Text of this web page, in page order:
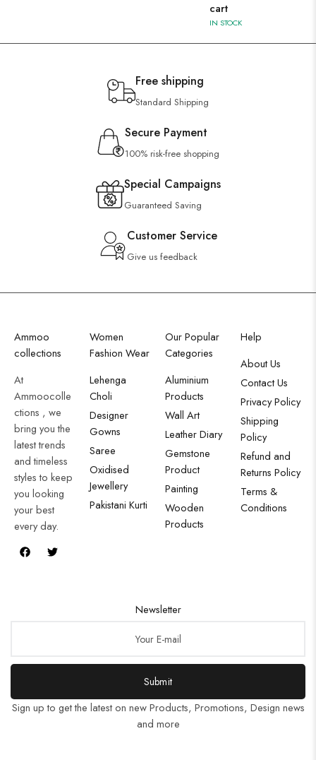
cart
IN STOCK
Free shipping
Standard Shipping
Secure Payment
100% risk-free shopping
Special Campaigns
Guaranteed Saving
Customer Service
Give us feedback
Ammoo
collections
At
Ammoocolle
ctions , we
bring you the
latest trends
and timeless
styles to keep
you looking
your best
every day.
Women
Fashion Wear
Lehenga
Choli
Designer
Gowns
Saree
Oxidised
Jewellery
Pakistani Kurti
Our Popular
Categories
Aluminium
Products
Wall Art
Leather Diary
Gemstone
Product
Painting
Wooden
Products
Help
About Us
Contact Us
Privacy Policy
Shipping
Policy
Refund and
Returns Policy
Terms &
Conditions
Newsletter
Submit
Sign up to get the latest on new Products, Promotions, Design news
and more